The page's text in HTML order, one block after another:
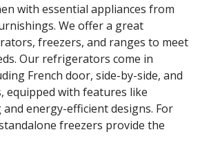
with essential appliances from
We offer a great
freezers, and ranges to meet
Our refrigerators come in
French door, side-by-side, and
equipped with features like
energy-efficient designs. For
freezers provide the